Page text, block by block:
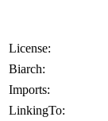
License:
Biarch:
Imports:
LinkingTo: